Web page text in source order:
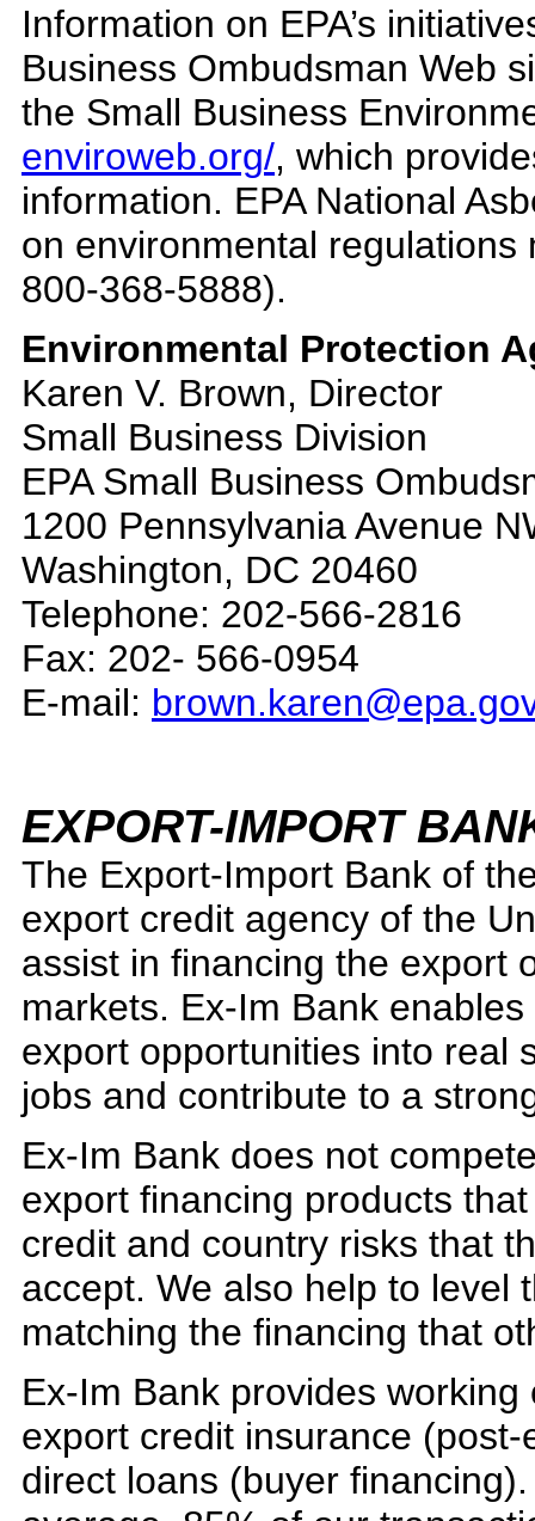
Information on EPA’s
Business Ombudsman Web
the Small Business
enviroweb.org/, which
information. EPA National
on environmental
800-368-5888).
Environmental Protection
Karen V. Brown, Director
Small Business Division
EPA Small Business
1200 Pennsylvania Avenue
Washington, DC 20460
Telephone: 202-566-2816
Fax: 202- 566-0954
E-mail:
EXPORT-IMPORT
The Export-Import Bank of
export credit agency of the
assist in financing the export
markets. Ex-Im Bank
export opportunities into real
jobs and contribute to a
Ex-Im Bank does not
export financing products
credit and country risks that
accept. We also help to level
matching the financing that
Ex-Im Bank provides
export credit insurance
direct loans (buyer